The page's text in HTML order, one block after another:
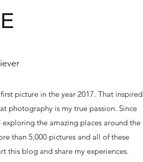
picture in the year 2017. That inspired
photography is my true passion. Since
the amazing places around the
than 5,000 pictures and all of these
this blog and share my experiences.